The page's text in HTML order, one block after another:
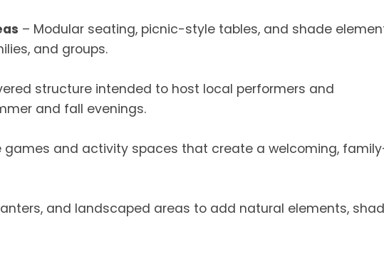
– Modular seating, picnic-style tables, and shade
and groups.
structure intended to host local performers and
and fall evenings.
games and activity spaces that create a welcoming,
and landscaped areas to add natural elements,